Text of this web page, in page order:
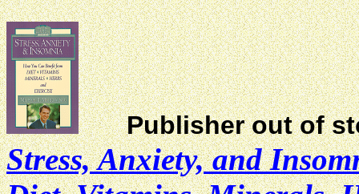
Publisher out of
Stress, Anxiety, and